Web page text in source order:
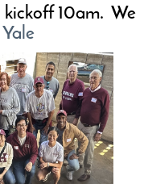
kickoff 10am. We
Yale